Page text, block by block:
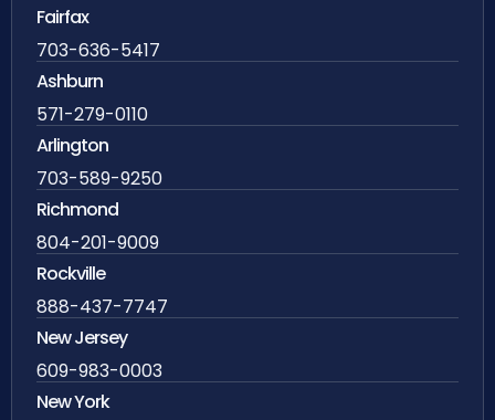
Fairfax
703-636-5417
Ashburn
571-279-0110
Arlington
703-589-9250
Richmond
804-201-9009
Rockville
888-437-7747
New Jersey
609-983-0003
New York